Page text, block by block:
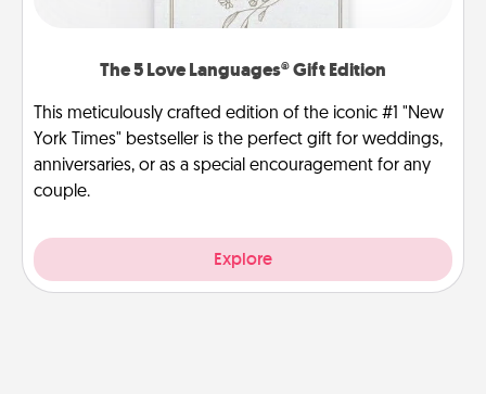
The 5 Love Languages® Gift Edition
This meticulously crafted edition of the iconic #1 "New
York Times" bestseller is the perfect gift for weddings,
anniversaries, or as a special encouragement for any
couple.
Explore